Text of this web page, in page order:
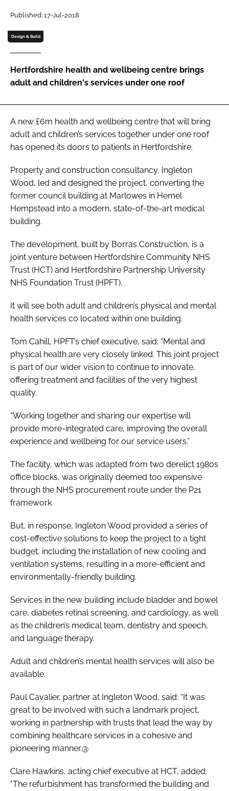
Password
Password
Remember me
FORGOT PASSWORD?
Published: 17-Jul-2018
Design & Build
Hertfordshire health and wellbeing centre brings
adult and children's services under one roof
A new £6m health and wellbeing centre that will bring
adult and children’s services together under one roof
has opened its doors to patients in Hertfordshire.
Property and construction consultancy, Ingleton
Wood, led and designed the project, converting the
former council building at Marlowes in Hemel
Hempstead into a modern, state-of-the-art medical
building.
The development, built by Borras Construction, is a
joint venture between Hertfordshire Community NHS
Trust (HCT) and Hertfordshire Partnership University
NHS Foundation Trust (HPFT).
It will see both adult and children’s physical and mental
health services co located within one building.
Tom Cahill, HPFT’s chief executive, said: “Mental and
physical health are very closely linked. This joint project
is part of our wider vision to continue to innovate,
offering treatment and facilities of the very highest
quality.
“Working together and sharing our expertise will
provide more-integrated care, improving the overall
experience and wellbeing for our service users.”
The facility, which was adapted from two derelict 1980s
office blocks, was originally deemed too expensive
through the NHS procurement route under the P21
framework.
But, in response, Ingleton Wood provided a series of
cost-effective solutions to keep the project to a tight
budget, including the installation of new cooling and
ventilation systems, resulting in a more-efficient and
environmentally-friendly building.
Services in the new building include bladder and bowel
care, diabetes retinal screening, and cardiology, as well
as the children’s medical team, dentistry and speech,
and language therapy.
Adult and children’s mental health services will also be
available.
Paul Cavalier, partner at Ingleton Wood, said: “It was
great to be involved with such a landmark project,
working in partnership with trusts that lead the way by
combining healthcare services in a cohesive and
pioneering manner.@
Clare Hawkins, acting chief executive at HCT, added:
"The refurbishment has transformed the building and